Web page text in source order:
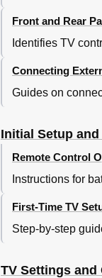
Browse
Browse the
Front and Rear
Identifies TV
Connecting
Guides on
Initial Setup
Remote Control
Instructions for
First-Time TV
Step-by-step
TV Settings